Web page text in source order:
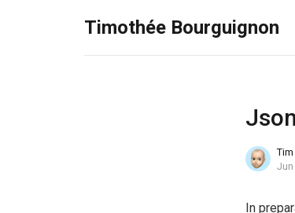
Timothée Bourguignon
Jun
In